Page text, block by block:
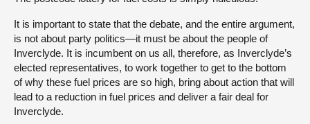
It is important to state that the debate, and the entire argument,
is not about party politics—it must be about the people of
Inverclyde. It is incumbent on us all, therefore, as Inverclyde’s
elected representatives, to work together to get to the bottom
of why these fuel prices are so high, bring about action that will
lead to a reduction in fuel prices and deliver a fair deal for
Inverclyde.